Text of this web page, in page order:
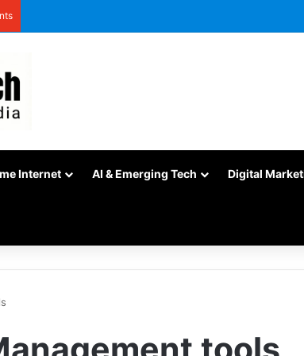
Internet AI & Emerging Tech Digital